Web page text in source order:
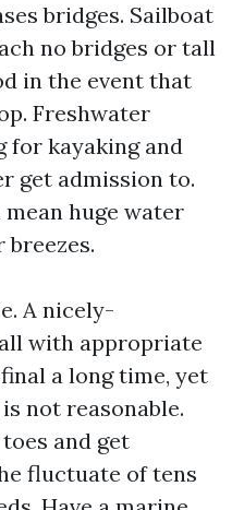
bridges. Sailboat
no bridges or tall
in the event that
Freshwater
for kayaking and
get admission to.
huge water
breezes.
A nicely-
with appropriate
a long time, yet
not reasonable.
and get
fluctuate of tens